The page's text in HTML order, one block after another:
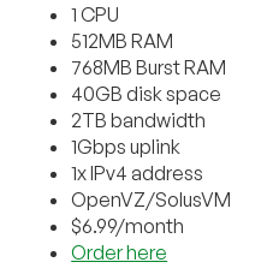
1 CPU
512MB RAM
768MB Burst RAM
40GB disk space
2TB bandwidth
1Gbps uplink
1x IPv4 address
OpenVZ/SolusVM
$6.99/month
Order here